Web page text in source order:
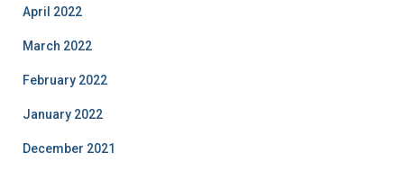
April 2022
March 2022
February 2022
January 2022
December 2021